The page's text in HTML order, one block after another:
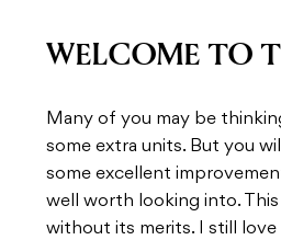
WELCOME TO
Many of you may be
some extra units. But you
some excellent
well worth looking into.
without its merits. I still